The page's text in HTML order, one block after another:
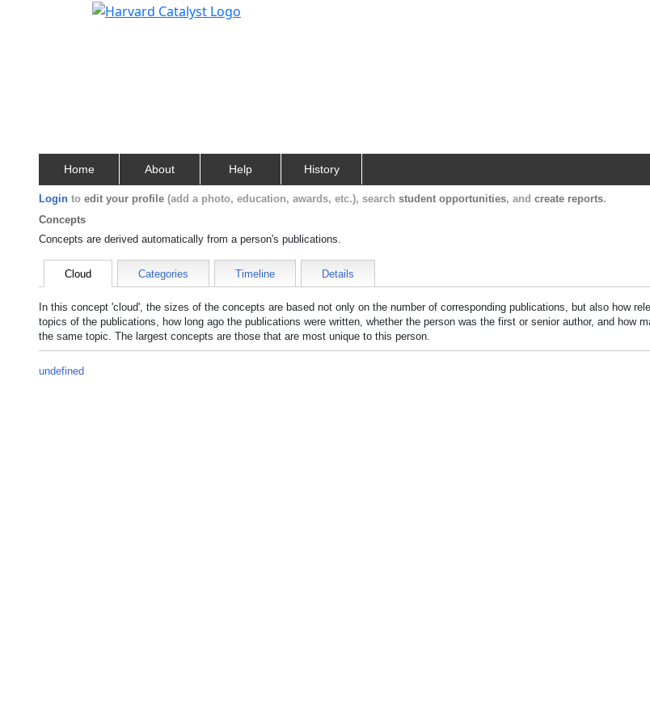
Home About Help History
Login to edit your profile (add a photo, education, awards, etc.), search student opportunities, and create reports.
Concepts
Concepts are derived automatically from a person's publications.
Cloud Categories Timeline Details
In this concept 'cloud', the sizes of the concepts are based not only on the number of corresponding publications, but also how
topics of the publications, how long ago the publications were written, whether the person was the first or senior author, and how
the same topic. The largest concepts are those that are most unique to this person.
undefined